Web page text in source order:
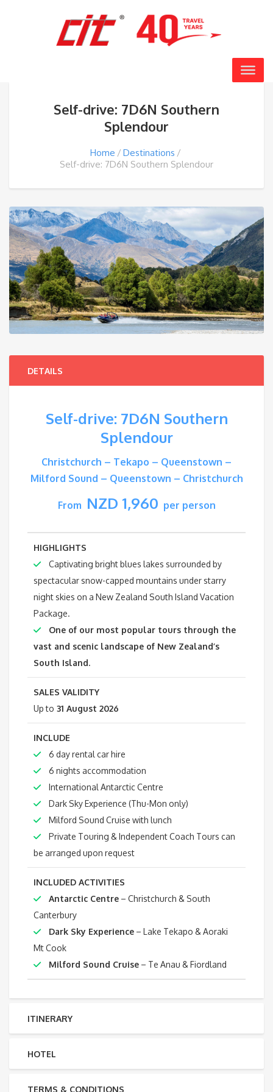
Self-drive: 7D6N Southern
Splendour
Home
Destinations
Self-drive: 7D6N Southern Splendour
DETAILS
Self-drive: 7D6N Southern
Splendour
Christchurch – Tekapo – Queenstown –
Milford Sound – Queenstown – Christchurch
From NZD 1,960 per person
HIGHLIGHTS
Captivating bright blues lakes surrounded by
spectacular snow-capped mountains under starry
night skies on a New Zealand South Island Vacation
Package.
One of our most popular tours through the
vast and scenic landscape of New Zealand’s
South Island.
SALES VALIDITY
Up to 31 August 2026
INCLUDE
6 day rental car hire
6 nights accommodation
International Antarctic Centre
Dark Sky Experience (Thu-Mon only)
Milford Sound Cruise with lunch
Private Touring & Independent Coach Tours can
be arranged upon request
INCLUDED ACTIVITIES
Antarctic Centre – Christchurch & South
Canterbury
Dark Sky Experience – Lake Tekapo & Aoraki
Mt Cook
Milford Sound Cruise – Te Anau & Fiordland
ITINERARY
HOTEL
TERMS & CONDITIONS